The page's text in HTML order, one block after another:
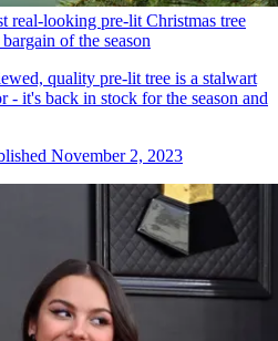
real-looking pre-lit Christmas tree
of the season
quality pre-lit tree is a stalwart
- it's back in stock for the season and
November 2, 2023